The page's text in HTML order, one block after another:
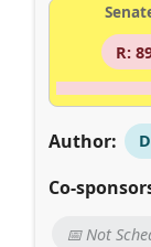
R:
Author:
Co-
📅 Not